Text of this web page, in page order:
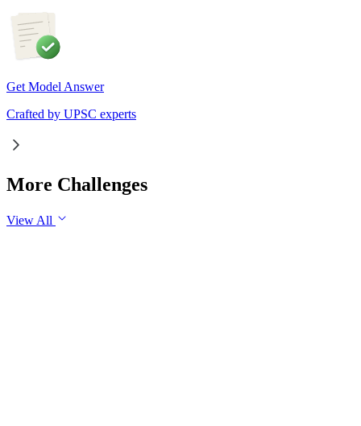
Get Model Answer
Crafted by UPSC experts
More Challenges
View All